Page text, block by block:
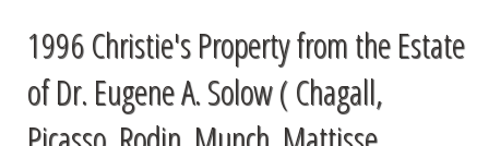
1996 Christie's Property from the Estate
of Dr. Eugene A. Solow ( Chagall,